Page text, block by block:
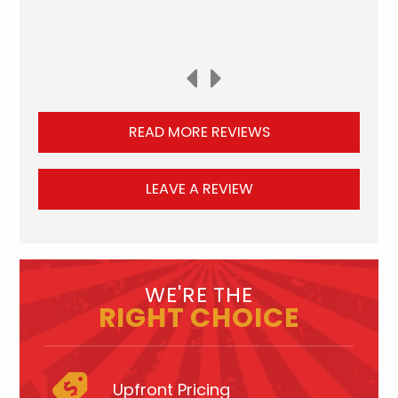
READ MORE REVIEWS
LEAVE A REVIEW
WE'RE THE
RIGHT CHOICE
Upfront Pricing